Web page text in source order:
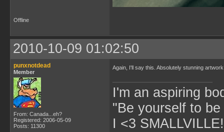
Offline
2010-10-09 01:02:50
punxnotdead
Member
From: Canada...eh?
Registered: 2006-05-09
Posts: 11300
Again, I'll say this. Absolutely stunning
I'm an aspiring
"Be yourself to
I <3